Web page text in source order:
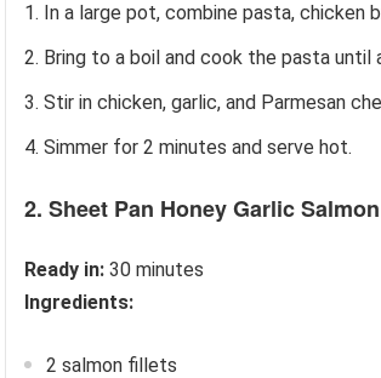
In a large pot, combine pasta, chicken
Bring to a boil and cook the pasta until
Stir in chicken, garlic, and Parmesan
Simmer for 2 minutes and serve hot.
2. Sheet Pan Honey Garlic
Ready in: 30 minutes
Ingredients:
2 salmon fillets